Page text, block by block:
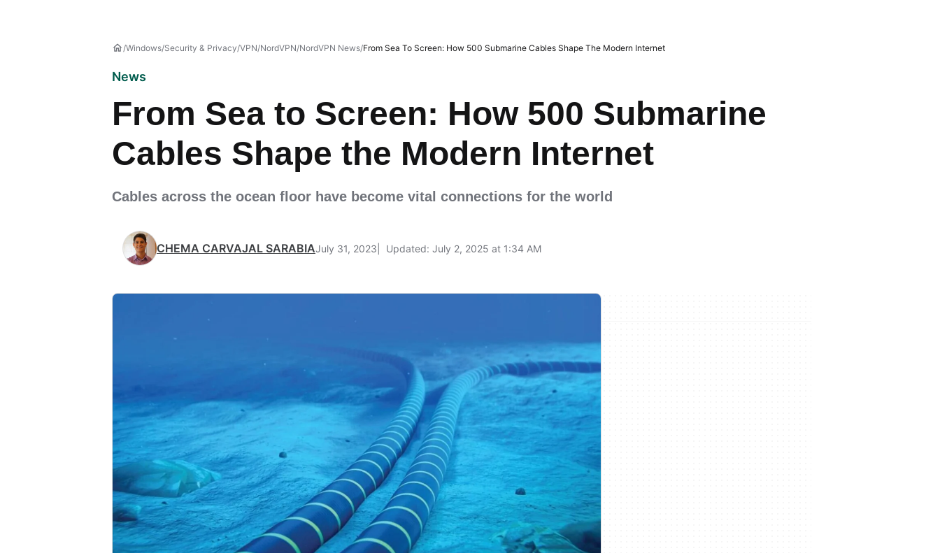
Windows Security & Privacy VPN NordVPN NordVPN News From Sea To Screen: How 500 Submarine Cables Shape The Modern Internet
News
From Sea to Screen: How 500 Submarine
Cables Shape the Modern Internet
Cables across the ocean floor have become vital connections for the world
CHEMA CARVAJAL SARABIAJuly 31, 2023 Updated: July 2, 2025 at 1:34 AM